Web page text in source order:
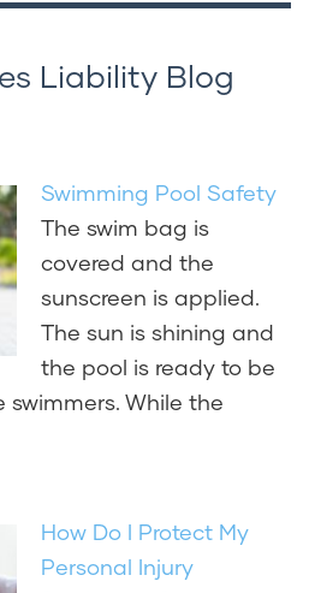
Liability Blog
Swimming Pool Safety
The swim bag is
covered and the
sunscreen is applied.
The sun is shining and
the pool is ready to be
While the
How Do I Protect My
Personal Injury